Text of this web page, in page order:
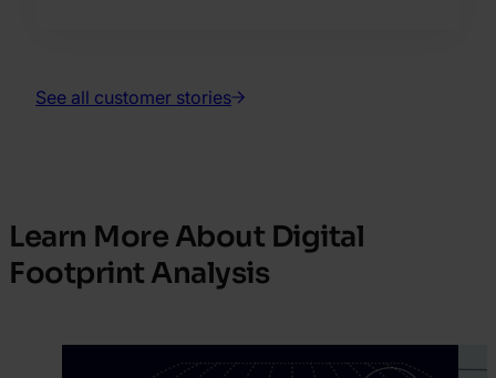
See all customer stories
Learn More About Digital
Footprint Analysis